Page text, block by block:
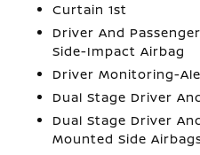
Curtain 1st
Driver And
Side-Impact Airbag
Driver Monitoring-
Dual Stage Driver
Dual Stage Driver
Mounted Side